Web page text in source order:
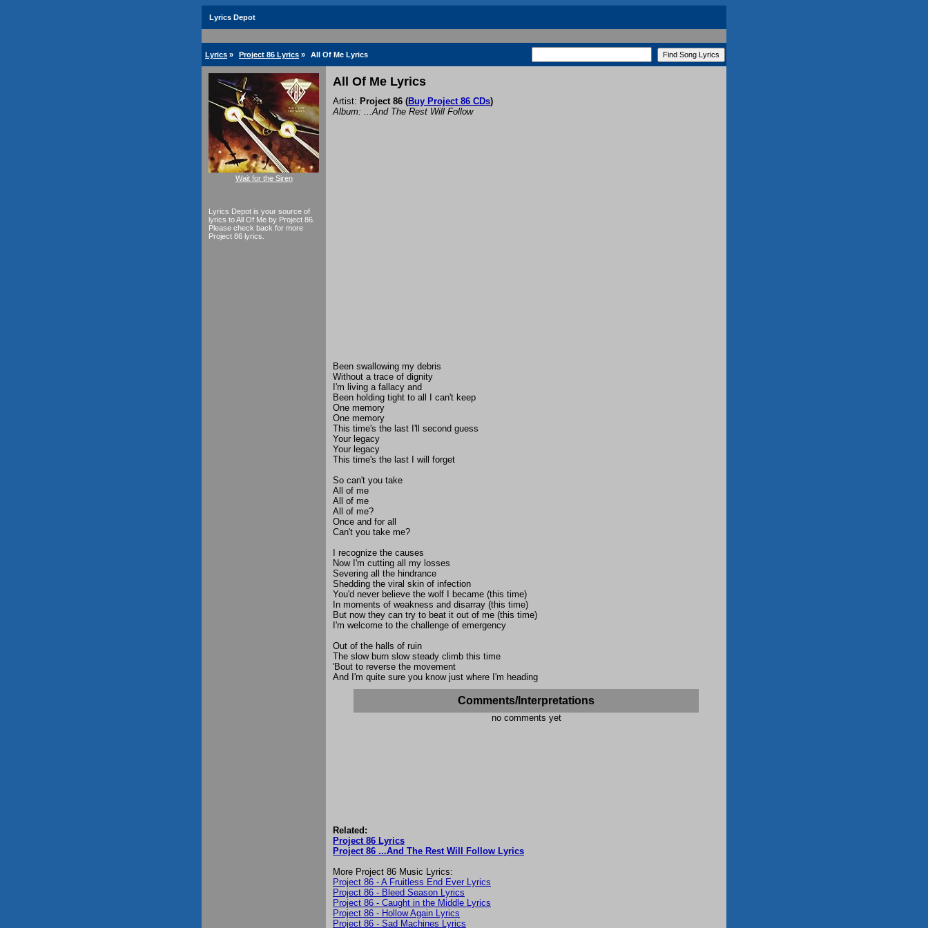
Lyrics Depot
Lyrics » Project 86 Lyrics » All Of Me Lyrics
Wait for the Siren
Lyrics Depot is your source of
lyrics to All Of Me by Project 86.
Please check back for more
Project 86 lyrics.
All Of Me Lyrics
Artist: Project 86 (Buy Project 86 CDs)
Album: ...And The Rest Will Follow
Been swallowing my debris
Without a trace of dignity
I'm living a fallacy and
Been holding tight to all I can't keep
One memory
One memory
This time's the last I'll second guess
Your legacy
Your legacy
This time's the last I will forget
So can't you take
All of me
All of me
All of me?
Once and for all
Can't you take me?
I recognize the causes
Now I'm cutting all my losses
Severing all the hindrance
Shedding the viral skin of infection
You'd never believe the wolf I became (this time)
In moments of weakness and disarray (this time)
But now they can try to beat it out of me (this time)
I'm welcome to the challenge of emergency
Out of the halls of ruin
The slow burn slow steady climb this time
'Bout to reverse the movement
And I'm quite sure you know just where I'm heading
Comments/Interpretations
no comments yet
Related:
Project 86 Lyrics
Project 86 ...And The Rest Will Follow Lyrics
More Project 86 Music Lyrics:
Project 86 - A Fruitless End Ever Lyrics
Project 86 - Bleed Season Lyrics
Project 86 - Caught in the Middle Lyrics
Project 86 - Hollow Again Lyrics
Project 86 - Sad Machines Lyrics